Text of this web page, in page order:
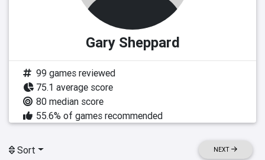
Gary Sheppard
99 games reviewed
75.1 average score
80 median score
55.6% of games recommended
Sort NEXT